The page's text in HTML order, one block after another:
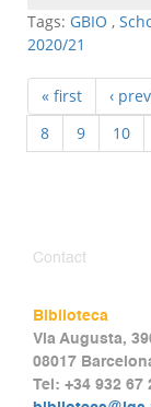
Tags: GBIO ,
2020/21
« first ‹
8
9 10
Contact
Biblioteca
Via Augusta,
08017
Tel: +34 932 67